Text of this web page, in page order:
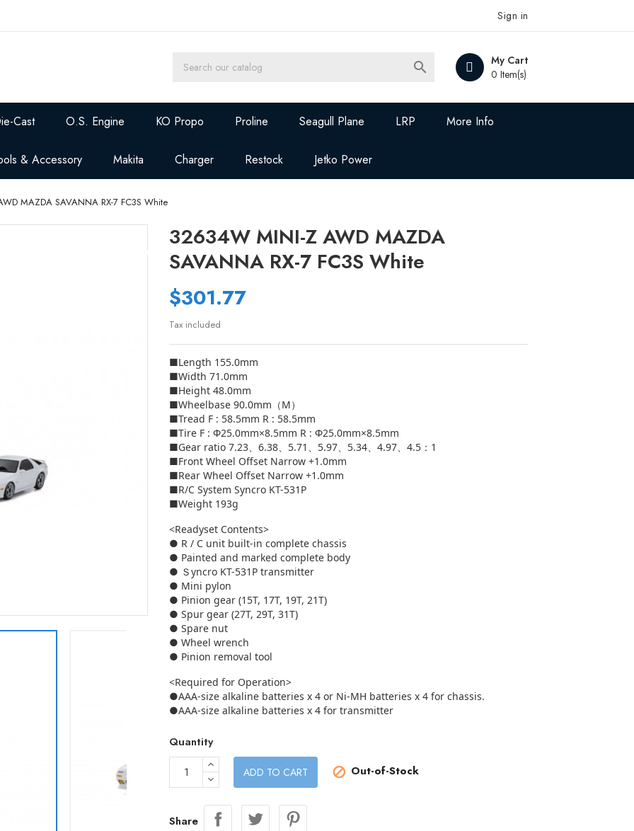
Sign in
My Cart
0 Item(s)

Cast O.S. Engine KO Propo Proline Seagull Plane LRP More Info
& Accessory Makita Charger Restock Jetko Power
MAZDA SAVANNA RX-7 FC3S White
32634W MINI-Z AWD MAZDA
SAVANNA RX-7 FC3S White
$301.77
Tax included
■Length 155.0mm
■Width 71.0mm
■Height 48.0mm
■Wheelbase 90.0mm（M）
■Tread F : 58.5mm R : 58.5mm
■Tire F : Φ25.0mm×8.5mm R : Φ25.0mm×8.5mm
■Gear ratio 7.23、6.38、5.71、5.97、5.34、4.97、4.5：1
■Front Wheel Offset Narrow +1.0mm
■Rear Wheel Offset Narrow +1.0mm
■R/C System Syncro KT-531P
■Weight 193g
<Readyset Contents>
● R / C unit built-in complete chassis
● Painted and marked complete body
● Ｓyncro KT-531P transmitter
● Mini pylon
● Pinion gear (15T, 17T, 19T, 21T)
● Spur gear (27T, 29T, 31T)
● Spare nut
● Wheel wrench
● Pinion removal tool
<Required for Operation>
●AAA-size alkaline batteries x 4 or Ni-MH batteries x 4 for chassis.
●AAA-size alkaline batteries x 4 for transmitter
Quantity
ADD TO CART  Out-of-Stock
Share